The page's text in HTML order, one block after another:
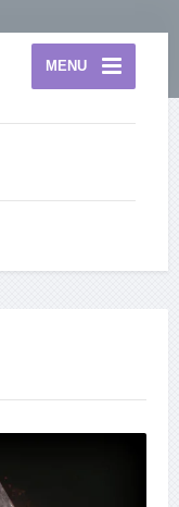
MENU